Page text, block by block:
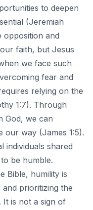
to deepen
(Jeremiah
opposition and
faith, but Jesus
we face such
fear and
relying on the
1:7). Through
God, we can
our way (James 1:5).
individuals shared
be humble.
Bible, humility is
prioritizing the
is not a sign of